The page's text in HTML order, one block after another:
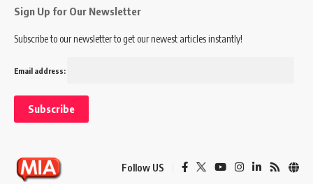
Sign Up for Our Newsletter
Subscribe to our newsletter to get our newest articles instantly!
Email address:
Follow US